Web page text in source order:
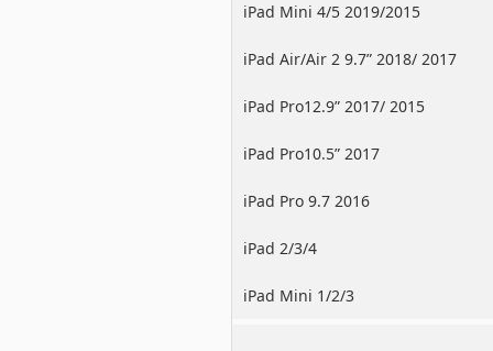
iPad Mini 4/5 2019/2015
iPad Air/Air 2 9.7” 2018/ 2017
iPad Pro12.9” 2017/ 2015
iPad Pro10.5” 2017
iPad Pro 9.7 2016
iPad 2/3/4
iPad Mini 1/2/3